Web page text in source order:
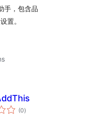
手，包含品
置。
(0total
ratings
)